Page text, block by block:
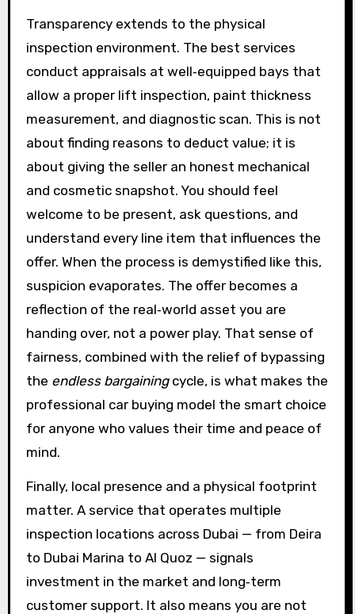
Transparency extends to the physical
inspection environment. The best services
conduct appraisals at well‑equipped bays that
allow a proper lift inspection, paint thickness
measurement, and diagnostic scan. This is not
about finding reasons to deduct value; it is
about giving the seller an honest mechanical
and cosmetic snapshot. You should feel
welcome to be present, ask questions, and
understand every line item that influences the
offer. When the process is demystified like this,
suspicion evaporates. The offer becomes a
reflection of the real‑world asset you are
handing over, not a power play. That sense of
fairness, combined with the relief of bypassing
the endless bargainingcycle, is what makes the
professional car buying model the smart choice
for anyone who values their time and peace of
mind.
Finally, local presence and a physical footprint
matter. A service that operates multiple
inspection locations across Dubai — from Deira
to Dubai Marina to Al Quoz — signals
investment in the market and long‑term
customer support. It also means you are not